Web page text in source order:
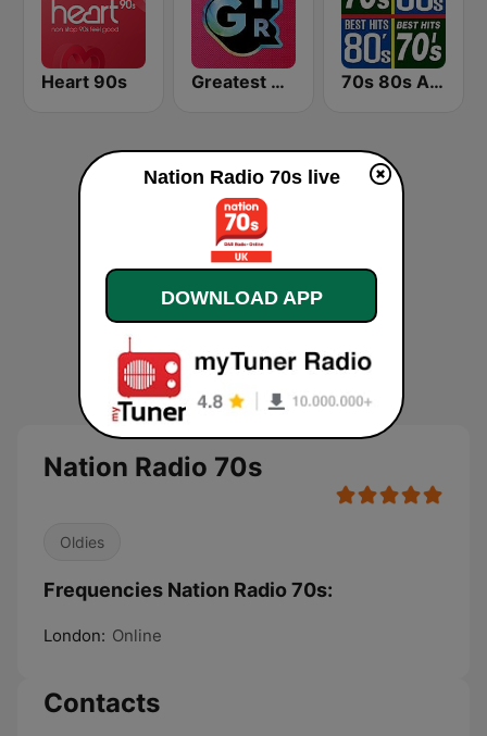
Heart 90s Greatest Hits Radio 70s 80s All Time Greatest
Nation Radio 70s
Oldies
Frequencies Nation Radio 70s:
London: Online
Contacts
Nation Radio 70s live
DOWNLOAD APP